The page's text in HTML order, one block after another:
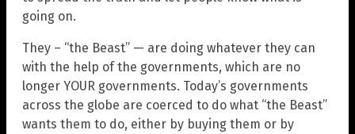
going on.
They – “the Beast” — are doing whatever they can
with the help of the governments, which are no
longer YOUR governments. Today’s governments
across the globe are coerced to do what “the Beast”
wants them to do, either by buying them or by